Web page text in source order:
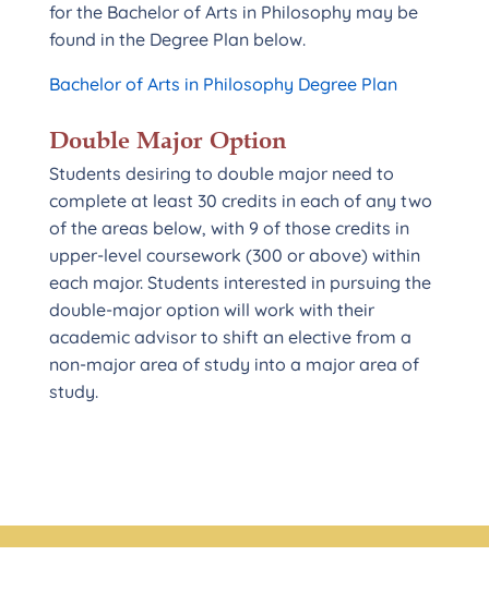
for the Bachelor of Arts in Philosophy may be
found in the Degree Plan below.
Bachelor of Arts in Philosophy Degree Plan
Double Major Option
Students desiring to double major need to
complete at least 30 credits in each of any two
of the areas below, with 9 of those credits in
upper-level coursework (300 or above) within
each major. Students interested in pursuing the
double-major option will work with their
academic advisor to shift an elective from a
non-major area of study into a major area of
study.